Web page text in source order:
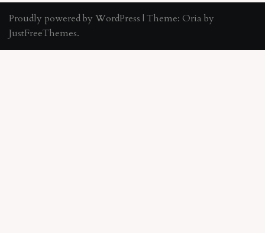
Proudly powered by WordPress | Theme: Oria by
JustFreeThemes.